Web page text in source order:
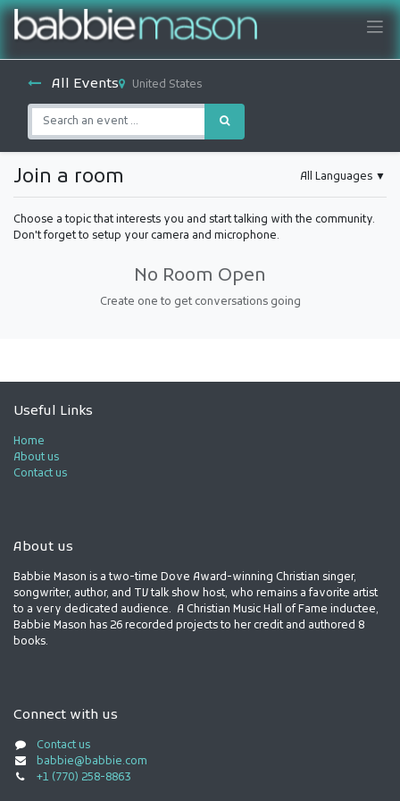
All Events United States
Join a room All Languages ▼
Choose a topic that interests you and start talking with the community.
Don't forget to setup your camera and microphone.
No Room Open
Create one to get conversations going
Useful Links
Home
About us
Contact us
About us
Babbie Mason is a two-time Dove Award-winning Christian singer,
songwriter, author, and TV talk show host, who remains a favorite artist
to a very dedicated audience. A Christian Music Hall of Fame inductee,
Babbie Mason has 26 recorded projects to her credit and authored 8
books.
Connect with us
Contact us
babbie@babbie.com
+1 (770) 258-8863